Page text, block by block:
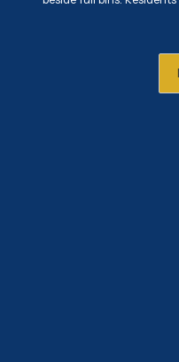
cleaner parks, sidewalks,
protecting public health